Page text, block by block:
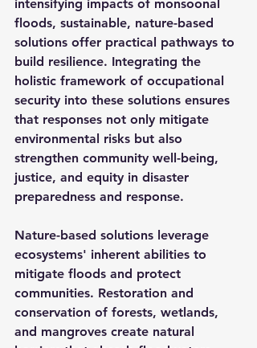
intensifying impacts of monsoonal
floods, sustainable, nature-based
solutions offer practical pathways to
build resilience. Integrating the
holistic framework of occupational
security into these solutions ensures
that responses not only mitigate
environmental risks but also
strengthen community well-being,
justice, and equity in disaster
preparedness and response.
Nature-based solutions leverage
ecosystems' inherent abilities to
mitigate floods and protect
communities. Restoration and
conservation of forests, wetlands,
and mangroves create natural